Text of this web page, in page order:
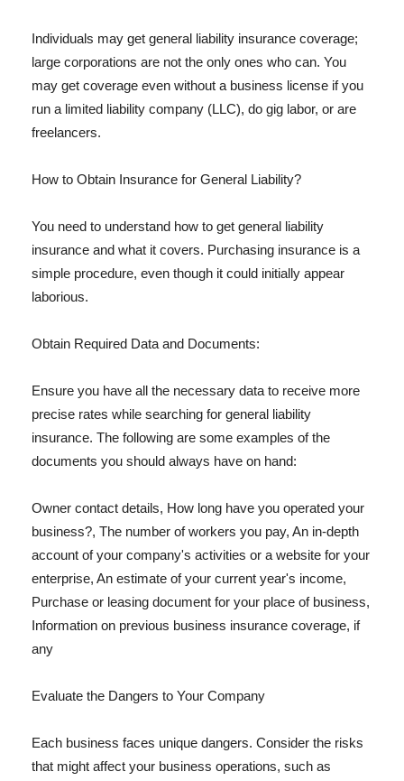
Individuals may get general liability insurance coverage;
large corporations are not the only ones who can. You
may get coverage even without a business license if you
run a limited liability company (LLC), do gig labor, or are
freelancers.
How to Obtain Insurance for General Liability?
You need to understand how to get general liability
insurance and what it covers. Purchasing insurance is a
simple procedure, even though it could initially appear
laborious.
Obtain Required Data and Documents:
Ensure you have all the necessary data to receive more
precise rates while searching for general liability
insurance. The following are some examples of the
documents you should always have on hand:
Owner contact details, How long have you operated your
business?, The number of workers you pay, An in-depth
account of your company's activities or a website for your
enterprise, An estimate of your current year's income,
Purchase or leasing document for your place of business,
Information on previous business insurance coverage, if
any
Evaluate the Dangers to Your Company
Each business faces unique dangers. Consider the risks
that might affect your business operations, such as